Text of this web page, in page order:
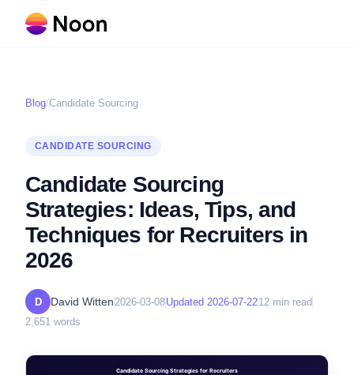
Blog/Candidate Sourcing
CANDIDATE SOURCING
Candidate Sourcing
Strategies: Ideas, Tips, and
Techniques for Recruiters in
2026
D David Witten 2026-03-08Updated 2026-07-2212 min read
2,651 words